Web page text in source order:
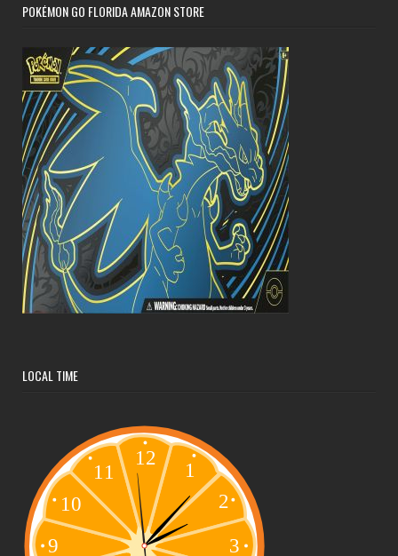
POKÉMON GO FLORIDA AMAZON STORE
LOCAL TIME